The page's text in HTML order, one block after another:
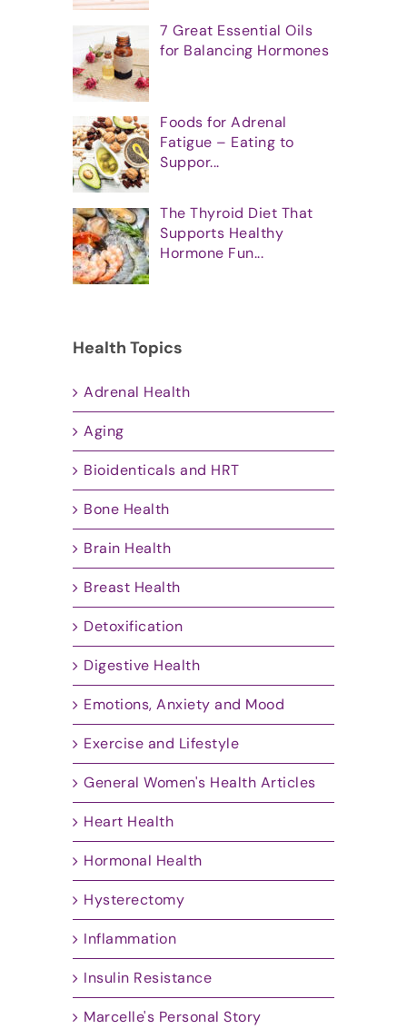
7 Great Essential Oils
for Balancing Hormones
Foods for Adrenal
Fatigue – Eating to
Suppor...
The Thyroid Diet That
Supports Healthy
Hormone Fun...
Health Topics
Adrenal Health
Aging
Bioidenticals and HRT
Bone Health
Brain Health
Breast Health
Detoxification
Digestive Health
Emotions, Anxiety and Mood
Exercise and Lifestyle
General Women's Health Articles
Heart Health
Hormonal Health
Hysterectomy
Inflammation
Insulin Resistance
Marcelle's Personal Story